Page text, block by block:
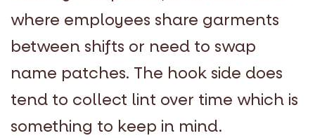
where employees share garments
between shifts or need to swap
name patches. The hook side does
tend to collect lint over time which is
something to keep in mind.